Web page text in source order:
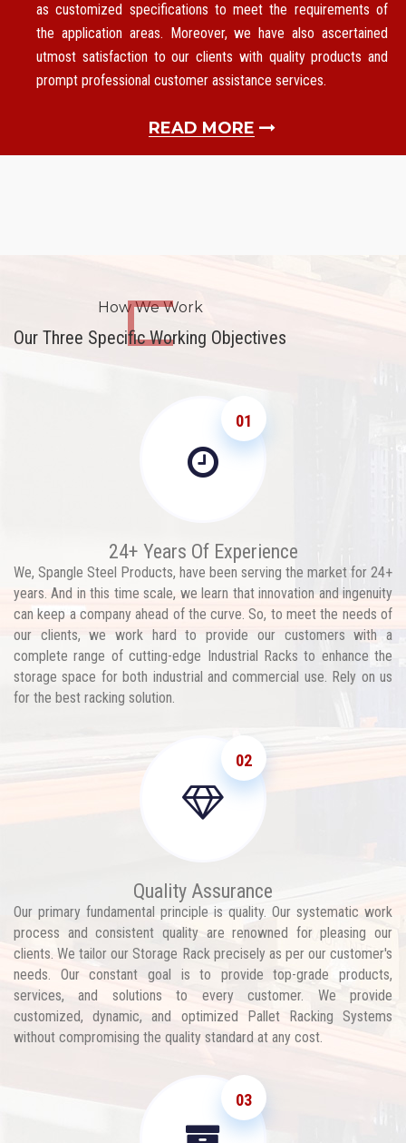
as customized specifications to meet the requirements of
the application areas. Moreover, we have also ascertained
utmost satisfaction to our clients with quality products and
prompt professional customer assistance services.
READ MORE
How We Work
Our Three Specific Working Objectives
01
24+ Years Of Experience
We, Spangle Steel Products, have been serving the market for 24+
years. And in this time scale, we learn that innovation and ingenuity
can keep a company ahead of the curve. So, to meet the needs of
our clients, we work hard to provide our customers with a
complete range of cutting-edge Industrial Racks to enhance the
storage space for both industrial and commercial use. Rely on us
for the best racking solution.
02
Quality Assurance
Our primary fundamental principle is quality. Our systematic work
process and consistent quality are renowned for pleasing our
clients. We tailor our Storage Rack precisely as per our customer's
needs. Our constant goal is to provide top-grade products,
services, and solutions to every customer. We provide
customized, dynamic, and optimized Pallet Racking Systems
without compromising the quality standard at any cost.
03